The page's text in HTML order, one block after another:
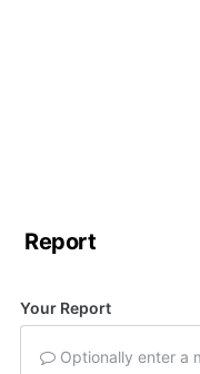
Report
Your Report
Optionally enter a